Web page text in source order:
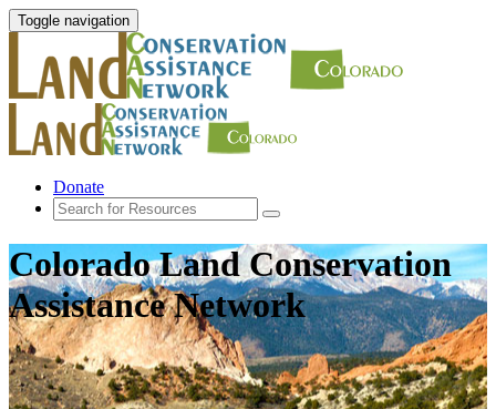
Toggle navigation
Donate
Colorado Land Conservation
Assistance Network